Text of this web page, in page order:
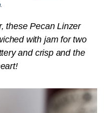
these Pecan Linzer
with jam for two
and crisp and the